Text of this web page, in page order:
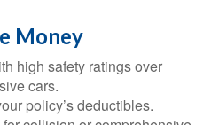
Money
high safety ratings over
cars.
policy’s deductibles.